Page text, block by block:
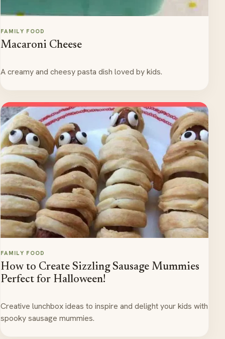
FAMILY FOOD
Macaroni Cheese
A creamy and cheesy pasta dish loved by kids.
FAMILY FOOD
How to Create Sizzling Sausage Mummies
Perfect for Halloween!
Creative lunchbox ideas to inspire and delight your kids with
spooky sausage mummies.